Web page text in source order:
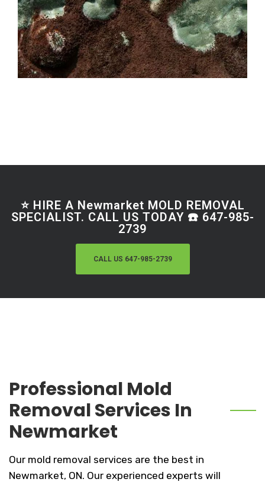
⭐ HIRE A Newmarket MOLD REMOVAL
SPECIALIST. CALL US TODAY ☎️ 647-985-
2739
CALL US 647-985-2739
Professional Mold
Removal Services In
Newmarket
Our mold removal services are the best in
Newmarket, ON. Our experienced experts will